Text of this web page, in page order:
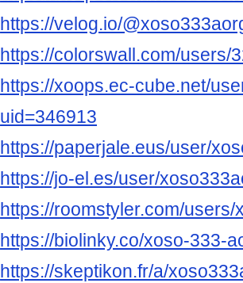
https://velog.io/
https://colorswall.com/users/
https://xoops.ec-cube.net/
uid=346913
https://paperjale.eus/user/
https://jo-el.es/user/
https://roomstyler.com/
https://biolinky.co/xoso-333-
https://skeptikon.fr/a/